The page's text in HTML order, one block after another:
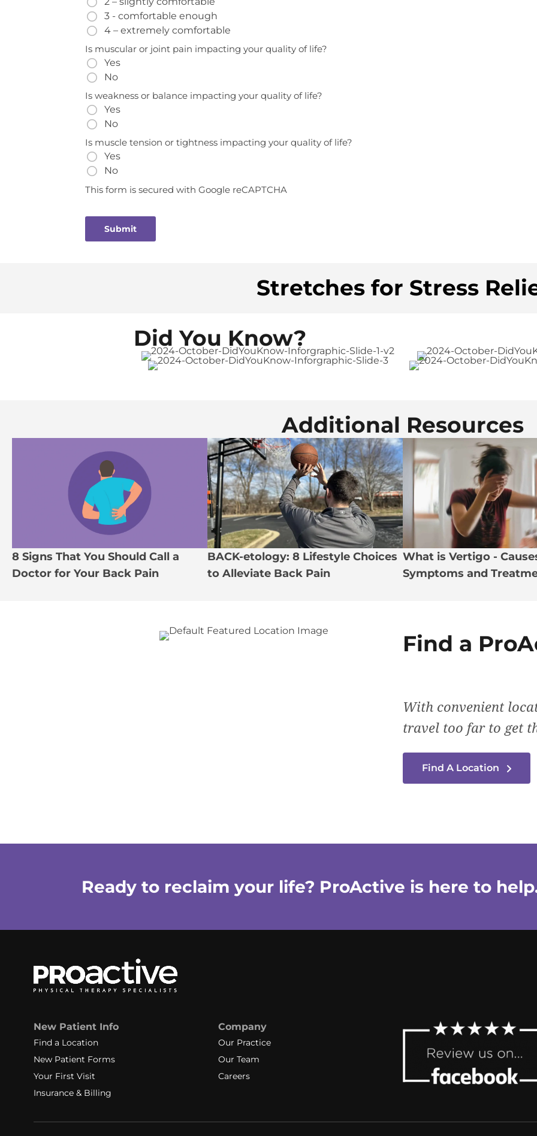
3 - comfortable enough
4 – extremely comfortable
Is muscular or joint pain impacting your quality of life?
Yes
No
Is weakness or balance impacting your quality of life?
Yes
No
Is muscle tension or tightness impacting your quality of life?
Yes
No
This form is secured with Google reCAPTCHA
Stretches for Stress
Did You Know?
Additional Resources
8 Signs That You Should Call a
Doctor for Your Back Pain
BACK-etology: 8 Lifestyle Choices
to Alleviate Back Pain
What is Vertigo -
Symptoms and
Find a
With convenient
travel too far to get
Find A Location
Ready to reclaim your life? ProActive is here to
New Patient Info
Find a Location
New Patient Forms
Your First Visit
Insurance & Billing
Company
Our Practice
Our Team
Careers